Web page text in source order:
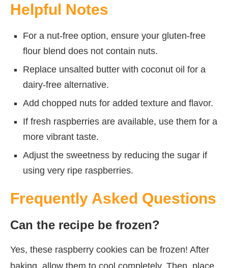
Helpful Notes
For a nut-free option, ensure your gluten-free
flour blend does not contain nuts.
Replace unsalted butter with coconut oil for a
dairy-free alternative.
Add chopped nuts for added texture and flavor.
If fresh raspberries are available, use them for a
more vibrant taste.
Adjust the sweetness by reducing the sugar if
using very ripe raspberries.
Frequently Asked Questions
Can the recipe be frozen?
Yes, these raspberry cookies can be frozen! After
baking, allow them to cool completely. Then, place